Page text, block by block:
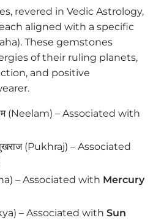
revered in Vedic Astrology,
aligned with a specific
These gemstones
of their ruling planets,
and positive
(Neelam) – Associated with
(Pukhraj) – Associated
– Associated with Mercury
– Associated with Sun